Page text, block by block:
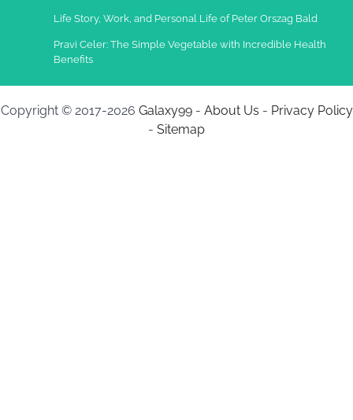
Life Story, Work, and Personal Life of Peter Orszag Bald
Pravi Celer: The Simple Vegetable with Incredible Health
Benefits
Copyright © 2017-2026 Galaxy99- About Us - Privacy Policy
- Sitemap